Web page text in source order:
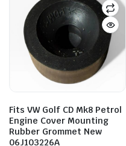
Fits VW Golf CD Mk8 Petrol
Engine Cover Mounting
Rubber Grommet New
06J103226A